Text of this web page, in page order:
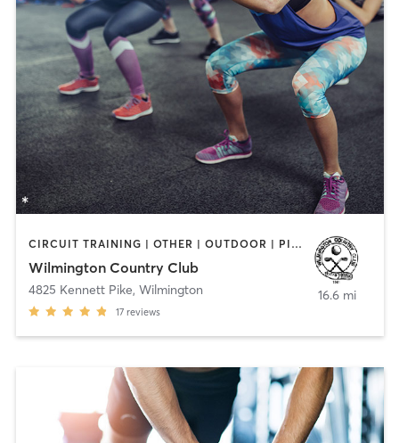
CIRCUIT TRAINING | OTHER | OUTDOOR | PILATES | SPORTS | STRENGTH TRAINING | WEIGHT TRAINING | YOGA
Wilmington Country Club
4825 Kennett Pike, Wilmington
17 reviews
16.6 mi